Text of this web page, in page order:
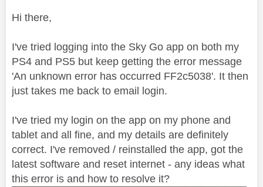
Hi there,
I've tried logging into the Sky Go app on both my
PS4 and PS5 but keep getting the error message
'An unknown error has occurred FF2c5038'. It then
just takes me back to email login.
I've tried my login on the app on my phone and
tablet and all fine, and my details are definitely
correct. I've removed / reinstalled the app, got the
latest software and reset internet - any ideas what
this error is and how to resolve it?